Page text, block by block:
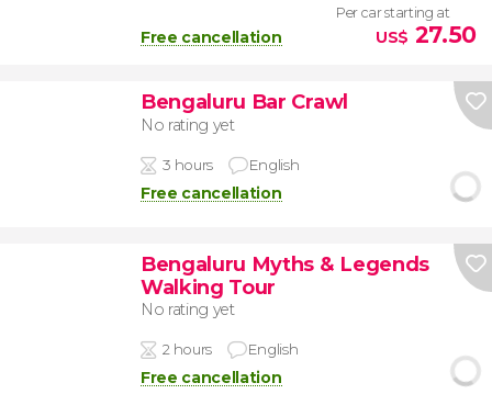
Free cancellation
Per car starting at
US$ 27.50
Bengaluru Bar Crawl
No rating yet
3 hours English
Free cancellation
Bengaluru Myths & Legends
Walking Tour
No rating yet
2 hours English
Free cancellation